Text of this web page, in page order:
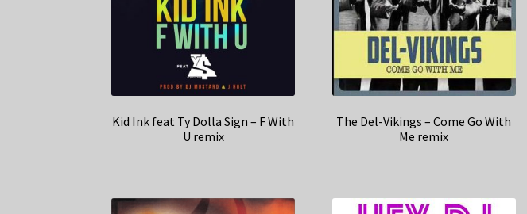
Kid Ink feat Ty Dolla Sign – F With
U remix
The Del-Vikings – Come Go With
Me remix